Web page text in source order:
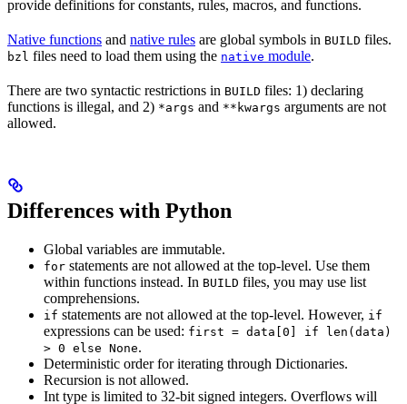
provide definitions for constants, rules, macros, and functions.
Native functions and native rules are global symbols in BUILD files.
bzl files need to load them using the native module.
There are two syntactic restrictions in BUILD files: 1) declaring
functions is illegal, and 2) *args and **kwargs arguments are not
allowed.
Differences with Python
Global variables are immutable.
for statements are not allowed at the top-level. Use them
within functions instead. In BUILD files, you may use list
comprehensions.
if statements are not allowed at the top-level. However, if
expressions can be used: first = data[0] if len(data)
> 0 else None.
Deterministic order for iterating through Dictionaries.
Recursion is not allowed.
Int type is limited to 32-bit signed integers. Overflows will